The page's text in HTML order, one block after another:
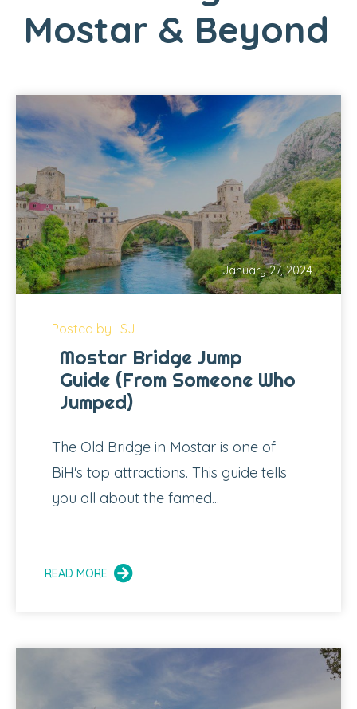
Mostar & Beyond
January 27, 2024
Posted by : SJ
Mostar Bridge Jump
Guide (From Someone Who
Jumped)
The Old Bridge in Mostar is one of
BiH's top attractions. This guide tells
you all about the famed...
READ MORE